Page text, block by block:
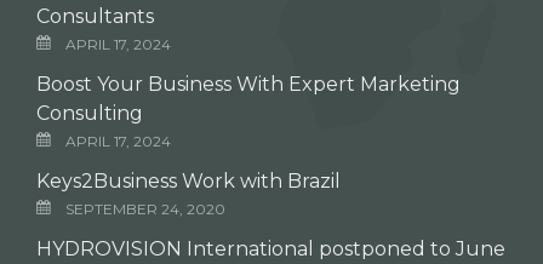
Consultants
APRIL 17, 2024
Boost Your Business With Expert Marketing
Consulting
APRIL 17, 2024
Keys2Business Work with Brazil
SEPTEMBER 24, 2020
HYDROVISION International postponed to June